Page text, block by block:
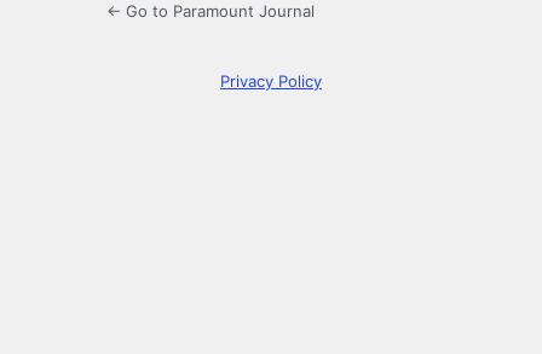
← Go to Paramount Journal
Privacy Policy